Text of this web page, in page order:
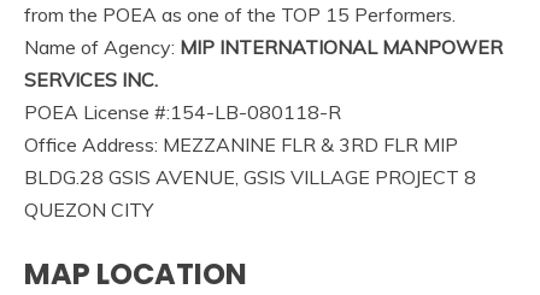
from the POEA as one of the TOP 15 Performers.
Name of Agency: MIP INTERNATIONAL MANPOWER
SERVICES INC.
POEA License #:154-LB-080118-R
Office Address: MEZZANINE FLR & 3RD FLR MIP
BLDG.28 GSIS AVENUE, GSIS VILLAGE PROJECT 8
QUEZON CITY
MAP LOCATION